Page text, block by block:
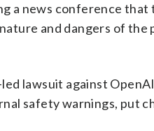
a news conference
and dangers of the
lawsuit against OpenAI
safety warnings, put